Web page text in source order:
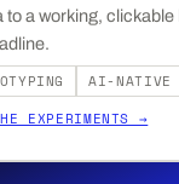
to a working, clickable
AI-NATIVE
EXPERIMENTS →